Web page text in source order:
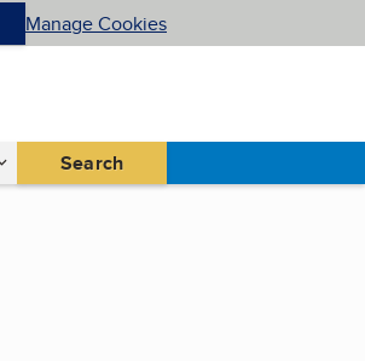
Manage Cookies
Search